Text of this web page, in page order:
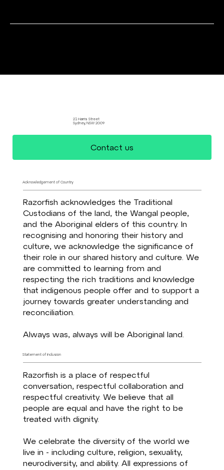
21 Harris Street
Sydney, NSW 2009
Contact us
Acknowledgement of Country
Razorfish acknowledges the Traditional
Custodians of the land, the Wangal people,
and the Aboriginal elders of this country. In
recognising and honoring their history and
culture, we acknowledge the significance of
their role in our shared history and culture. We
are committed to learning from and
respecting the rich traditions and knowledge
that indigenous people offer and to support a
journey towards greater understanding and
reconciliation.
Always was, always will be Aboriginal land.
Statement of Inclusion
Razorfish is a place of respectful
conversation, respectful collaboration and
respectful creativity. We believe that all
people are equal and have the right to be
treated with dignity. ​
We celebrate the diversity of the world we
live in - including culture, religion, sexuality,
neurodiversity, and ability. All expressions of